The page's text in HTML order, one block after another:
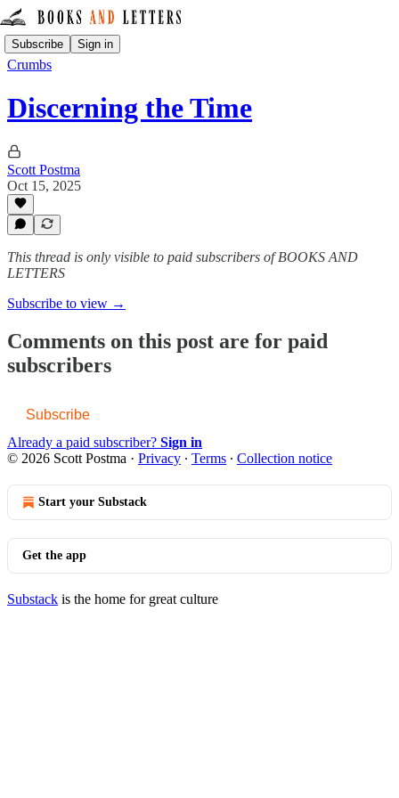
Subscribe Sign in
Crumbs
Discerning the Time
Scott Postma
Oct 15, 2025
This thread is only visible to paid subscribers of BOOKS AND
LETTERS
Subscribe to view →
Comments on this post are for paid
subscribers
Subscribe
Already a paid subscriber? Sign in
© 2026 Scott Postma · Privacy ∙ Terms ∙ Collection notice
Start your Substack
Get the app
Substack is the home for great culture